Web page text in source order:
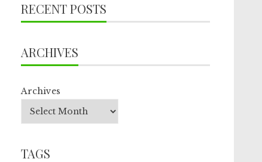
RECENT POSTS
ARCHIVES
Archives
TAGS